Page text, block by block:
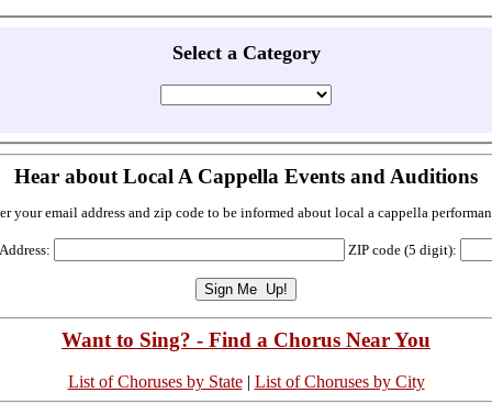
Select a Category
Hear about Local A Cappella Events and Auditions
your email address and zip code to be informed about local a cappella
ZIP code (5 digit):
Want to Sing? - Find a Chorus Near You
List of Choruses by State| List of Choruses by City